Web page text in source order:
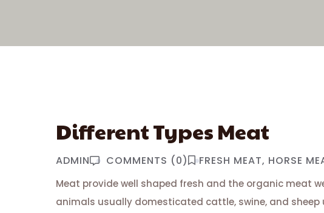
Different Types Meat
ADMIN COMMENTS (0) FRESH MEAT HORSE
Meat provide well shaped fresh and the organic meat
animals usually domesticated cattle, swine, and